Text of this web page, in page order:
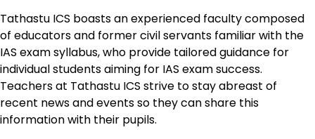
Tathastu ICS boasts an experienced faculty composed
of educators and former civil servants familiar with the
IAS exam syllabus, who provide tailored guidance for
individual students aiming for IAS exam success.
Teachers at Tathastu ICS strive to stay abreast of
recent news and events so they can share this
information with their pupils.